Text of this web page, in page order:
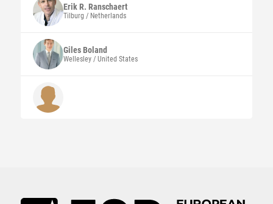
Erik R. Ranschaert
Tilburg / Netherlands
GilesBoland
Wellesley / United States